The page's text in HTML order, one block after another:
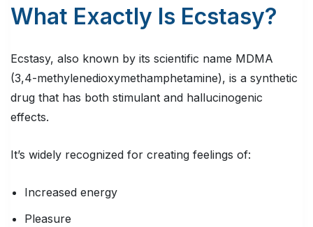
What Exactly Is Ecstasy?
Ecstasy, also known by its scientific name MDMA
(3,4-methylenedioxymethamphetamine), is a synthetic
drug that has both stimulant and hallucinogenic
effects.
It’s widely recognized for creating feelings of:
Increased energy
Pleasure